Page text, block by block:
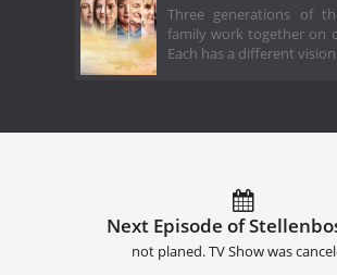
Three generations of
family work together on
Each has a different
Next Episode of
not planed. TV Show was